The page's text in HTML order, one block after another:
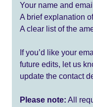
Your name and
A brief explanation
A clear list of the
If you’d like your
future edits, let us
update the contact
Please note: All